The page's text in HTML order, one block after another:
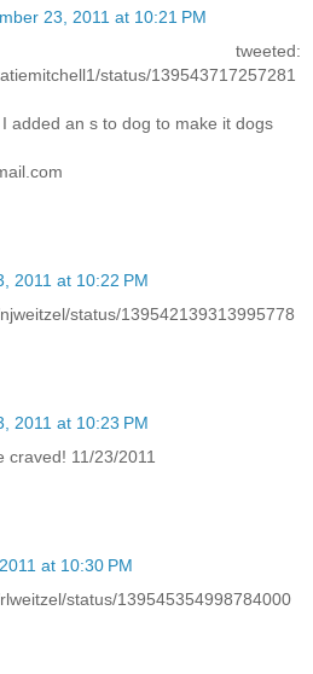
23, 2011 at 10:21 PM
status/139543717257281
added an s to dog to make it dogs
2011 at 10:22 PM
status/139542139313995778
2011 at 10:23 PM
craved! 11/23/2011
at 10:30 PM
status/139545354998784000